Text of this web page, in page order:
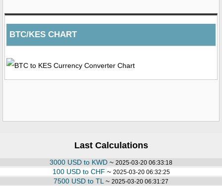
BTC/KES CHART
Last Calculations
3000 USD to KWD ~ 2025-03-20 06:33:18
100 USD to CHF ~ 2025-03-20 06:32:25
7500 USD to TL ~ 2025-03-20 06:31:27